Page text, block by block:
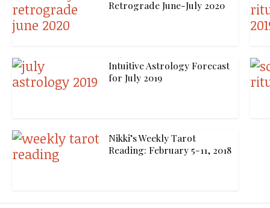
Retrograde June-July 2020
Intuitive Astrology Forecast
for July 2019
Nikki’s Weekly Tarot
Reading: February 5-11, 2018